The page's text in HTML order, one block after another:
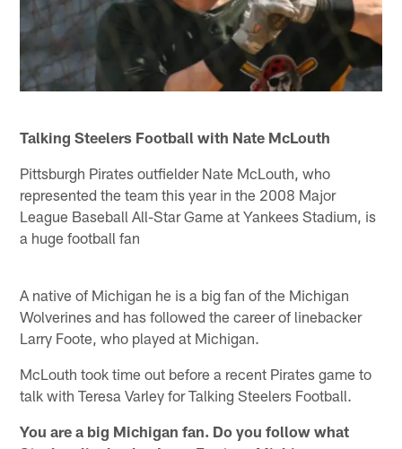
Talking Steelers Football with Nate McLouth
Pittsburgh Pirates outfielder Nate McLouth, who
represented the team this year in the 2008 Major
League Baseball All-Star Game at Yankees Stadium, is
a huge football fan
A native of Michigan he is a big fan of the Michigan
Wolverines and has followed the career of linebacker
Larry Foote, who played at Michigan.
McLouth took time out before a recent Pirates game to
talk with Teresa Varley for Talking Steelers Football.
You are a big Michigan fan. Do you follow what